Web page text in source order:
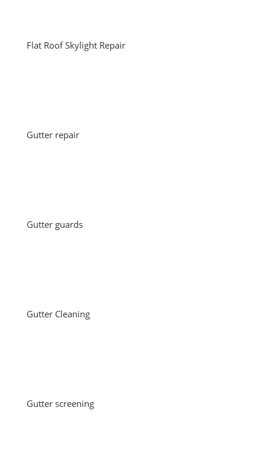
Flat Roof Skylight Repair
Gutter repair
Gutter guards
Gutter Cleaning
Gutter screening